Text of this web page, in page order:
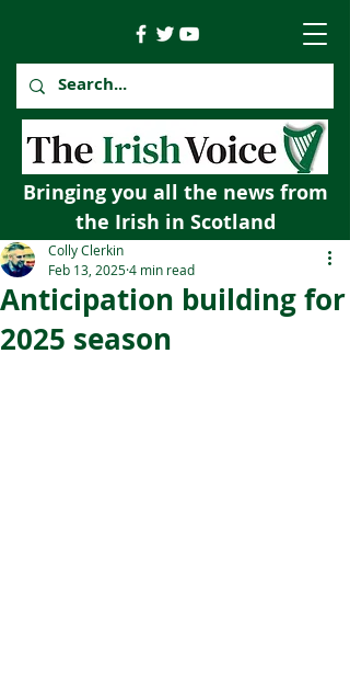
Bringing you all the news from
the Irish in Scotland
Anticipation building for
2025 season
Colly Clerkin
Feb 13, 20254 min read